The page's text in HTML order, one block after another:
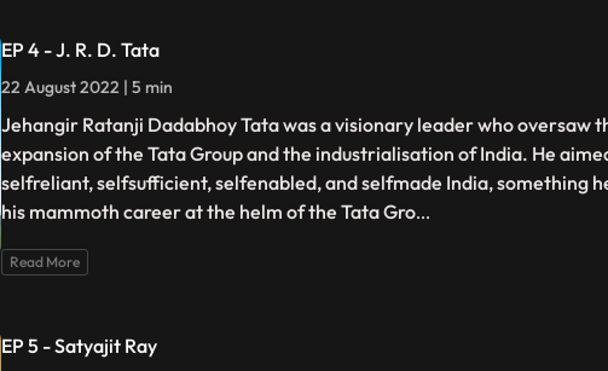
EP 4 - J. R. D. Tata
22 August 2022 | 5 min
Jehangir Ratanji Dadabhoy Tata was a visionary leader who oversaw
expansion of the Tata Group and the industrialisation of India. He
selfreliant, selfsufficient, selfenabled, and selfmade India, something
his mammoth career at the helm of the Tata Gro...
Read More
EP 5 - Satyajit Ray